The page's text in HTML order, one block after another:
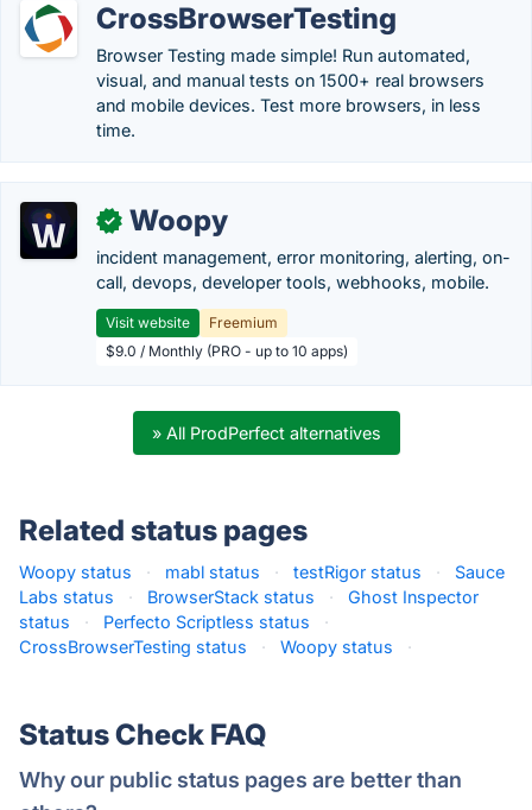
CrossBrowserTesting
Browser Testing made simple! Run automated,
visual, and manual tests on 1500+ real browsers
and mobile devices. Test more browsers, in less
time.
✓ Woopy
incident management, error monitoring, alerting, on-
call, devops, developer tools, webhooks, mobile.
Visit website
Freemium
$9.0 / Monthly (PRO - up to 10 apps)
» All ProdPerfect alternatives
Related status pages
Woopy status · mabl status · testRigor status ·
Sauce
Labs status
· BrowserStack status ·
Ghost Inspector
status
· Perfecto Scriptless status
·
CrossBrowserTesting status
· Woopy status ·
Status Check FAQ
Why our public status pages are better than